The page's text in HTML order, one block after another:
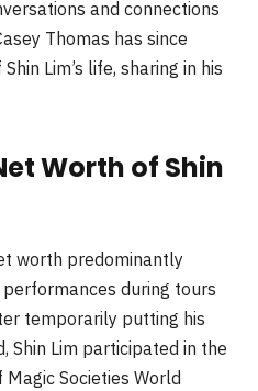
and connections
Thomas has since
Lim’s life, sharing in his
Worth of Shin
worth predominantly
during tours
temporarily putting his
Shin Lim participated in the
Societies World